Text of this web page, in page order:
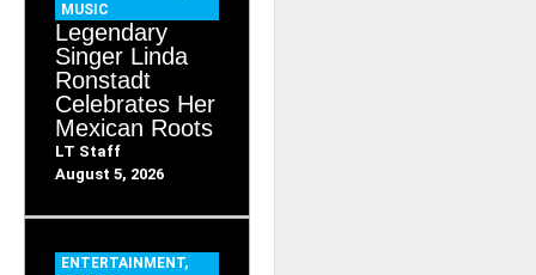
MUSIC
Legendary
Singer Linda
Ronstadt
Celebrates Her
Mexican Roots
LT Staff
August 5, 2026
ENTERTAINMENT,